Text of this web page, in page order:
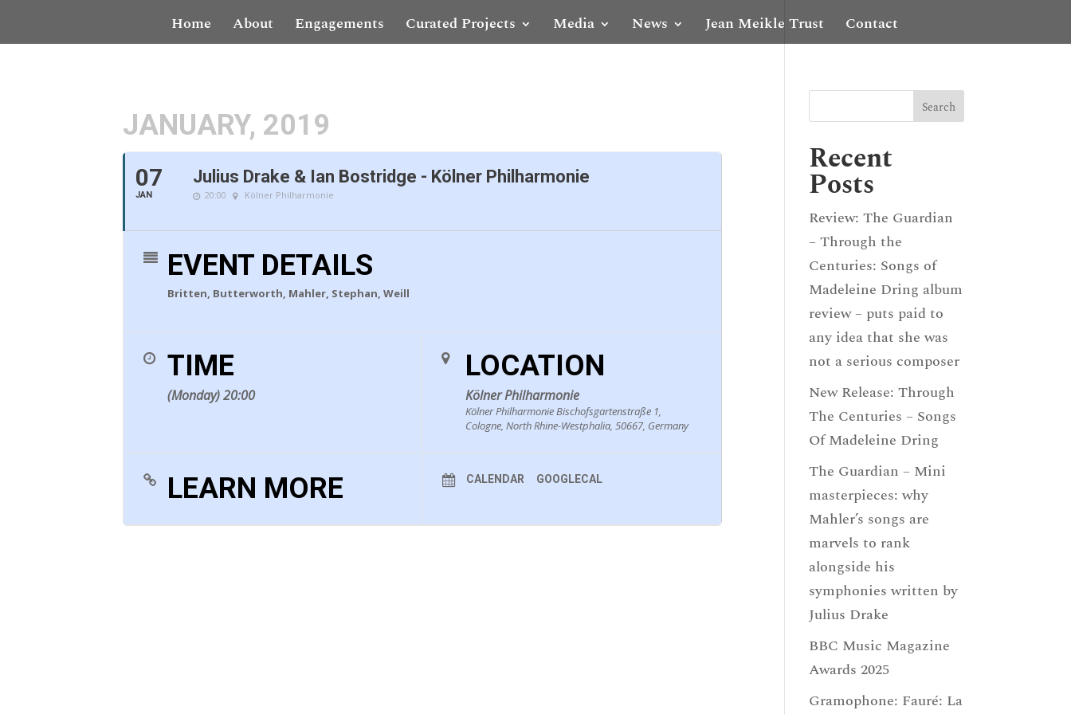
Home About Engagements Curated Projects Media News Jean Meikle Trust Contact
JANUARY, 2019
07
JAN
Julius Drake & Ian Bostridge - Kölner Philharmonie
20:00 Kölner Philharmonie
EVENT DETAILS
Britten, Butterworth, Mahler, Stephan, Weill
TIME
(Monday) 20:00
LOCATION
Kölner Philharmonie
Kölner Philharmonie Bischofsgartenstraße 1,
Cologne, North Rhine-Westphalia, 50667, Germany
LEARN MORE CALENDAR GOOGLECAL
Recent
Posts
Review: The Guardian
– Through the
Centuries: Songs of
Madeleine Dring album
review – puts paid to
any idea that she was
not a serious composer
New Release: Through
The Centuries – Songs
Of Madeleine Dring
The Guardian – Mini
masterpieces: why
Mahler’s songs are
marvels to rank
alongside his
symphonies written by
Julius Drake
BBC Music Magazine
Awards 2025
Gramophone: Fauré: La